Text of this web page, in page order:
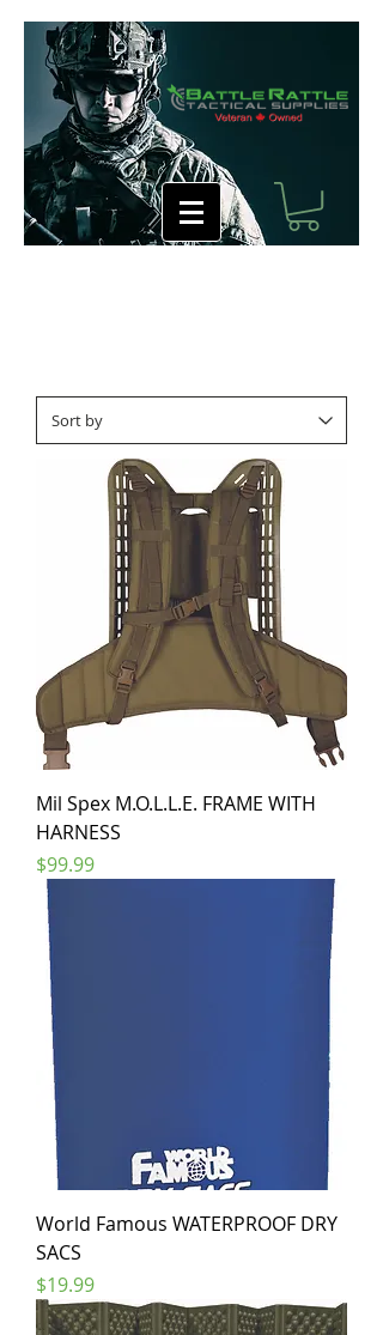
Mil Spex M.O.L.L.E. FRAME WITH
HARNESS
Price
$99.99
World Famous WATERPROOF DRY
SACS
Price
$19.99